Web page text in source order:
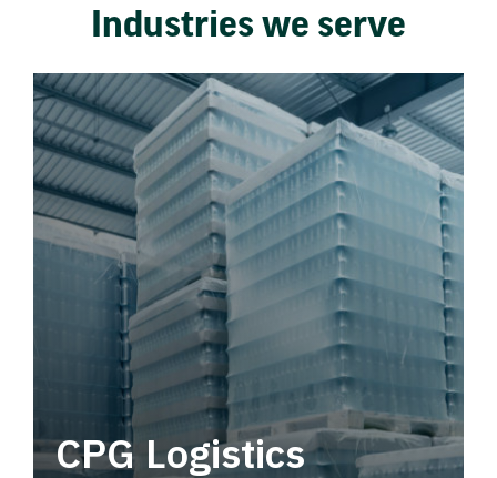
Industries we serve
CPG Logistics